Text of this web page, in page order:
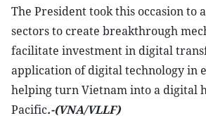
The President took this occasion to
sectors to create breakthrough
facilitate investment in digital
application of digital technology in
helping turn Vietnam into a digital
Pacific.-(VNA/VLLF)